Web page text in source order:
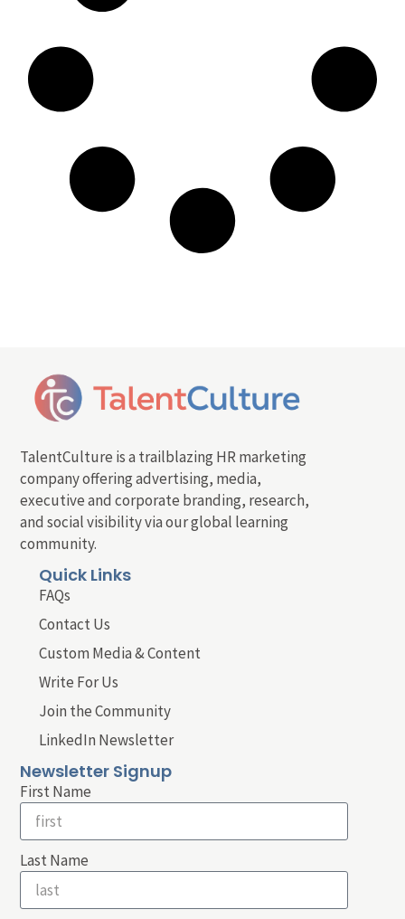
TalentCulture is a trailblazing HR marketing
company offering advertising, media,
executive and corporate branding, research,
and social visibility via our global learning
community.
Quick Links
FAQs
Contact Us
Custom Media & Content
Write For Us
Join the Community
LinkedIn Newsletter
Newsletter Signup
First Name
Last Name